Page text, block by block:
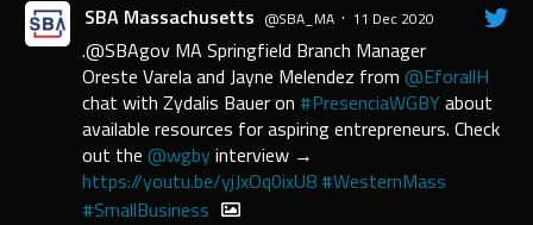
SBA Massachusetts @SBA_MA · 11 Dec 2020
.@SBAgov MA Springfield Branch Manager
Oreste Varela and Jayne Melendez from @EforallH
chat with Zydalis Bauer on #PresenciaWGBYabout
available resources for aspiring entrepreneurs. Check
out the @wgbyinterview →
https://youtu.be/yjJxOq0ixU8 #WesternMass
#SmallBusiness